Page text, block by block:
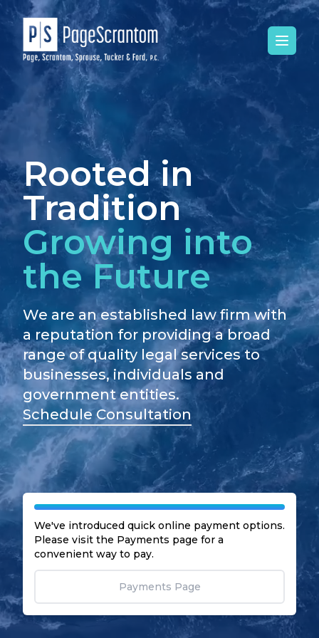
Open
Rooted in
Tradition
Growing into
the Future
We are an established law firm with
a reputation for providing a broad
range of quality legal services to
businesses, individuals and
government entities.
Schedule Consultation
We've introduced quick online payment options.
Please visit the Payments page for a
convenient way to pay.
Payments Page